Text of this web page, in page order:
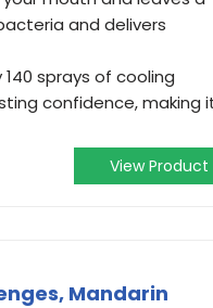
and delivers
sprays of cooling
confidence, making
View Product
Mandarin